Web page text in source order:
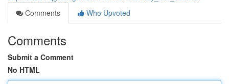
Comments
Who Upvoted
Comments
Submit a Comment
No HTML